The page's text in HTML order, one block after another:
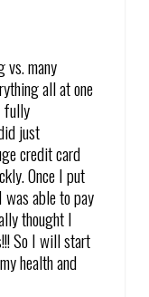
vs. many
all at one
fully
just
credit card
Once I put
able to pay
thought I
So I will start
health and